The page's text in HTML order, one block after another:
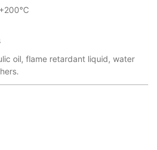
oil, flame retardant liquid, water